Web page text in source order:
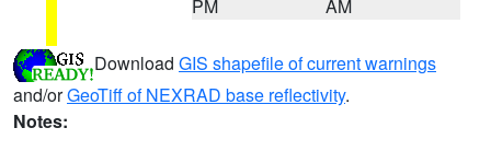
PM
AM
Download GIS shapefile of current warnings
and/orGeoTiff of NEXRAD base reflectivity.
Notes: